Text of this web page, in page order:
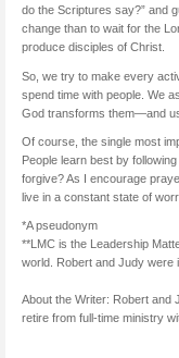
do the Scriptures say?” and
change than to wait for the
produce disciples of Christ.
So, we try to make every
spend time with people. We
God transforms them—and
Of course, the single most
People learn best by
forgive? As I encourage
live in a constant state of
*A pseudonym
**LMC is the Leadership
world. Robert and Judy were
About the Writer: Robert and
retire from full-time ministry